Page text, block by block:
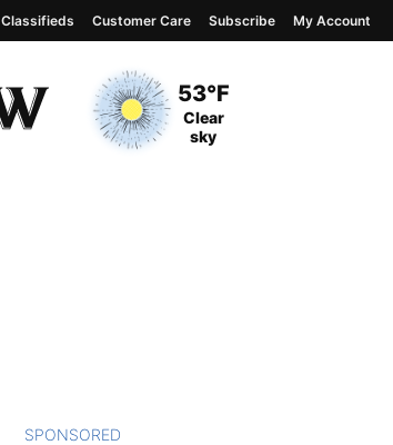
Current Temperature
53°F
Current Conditions
Clear
sky
Classifieds Customer Care Subscribe My Account
SPONSORED